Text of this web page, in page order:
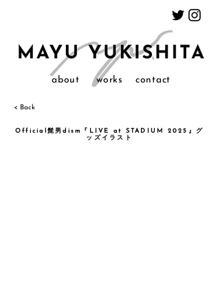
about works contact
< Back
Official髭男dism『LIVE at STADIUM 2025』グ
ッズイラスト